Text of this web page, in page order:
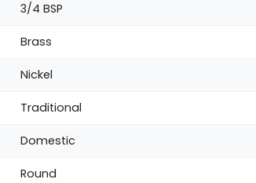
3/4 BSP
Brass
Nickel
Traditional
Domestic
Round